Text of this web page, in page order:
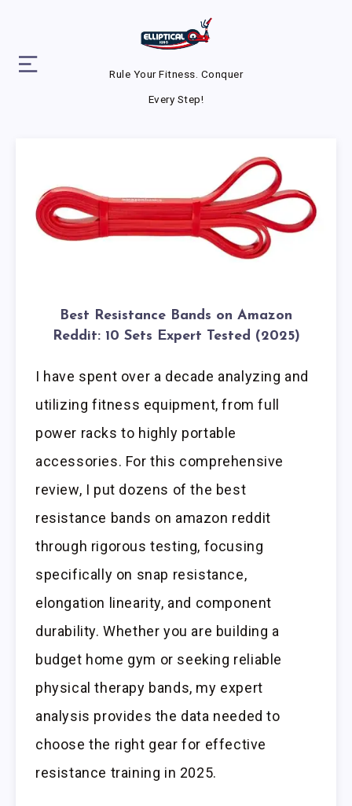
Rule Your Fitness. Conquer
Every Step!
Best Resistance Bands on Amazon
Reddit: 10 Sets Expert Tested (2025)
I have spent over a decade analyzing and
utilizing fitness equipment, from full
power racks to highly portable
accessories. For this comprehensive
review, I put dozens of the best
resistance bands on amazon reddit
through rigorous testing, focusing
specifically on snap resistance,
elongation linearity, and component
durability. Whether you are building a
budget home gym or seeking reliable
physical therapy bands, my expert
analysis provides the data needed to
choose the right gear for effective
resistance training in 2025.